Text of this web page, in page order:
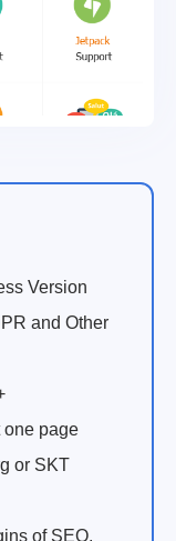
Version
and Other
one page
or SKT
of SEO,